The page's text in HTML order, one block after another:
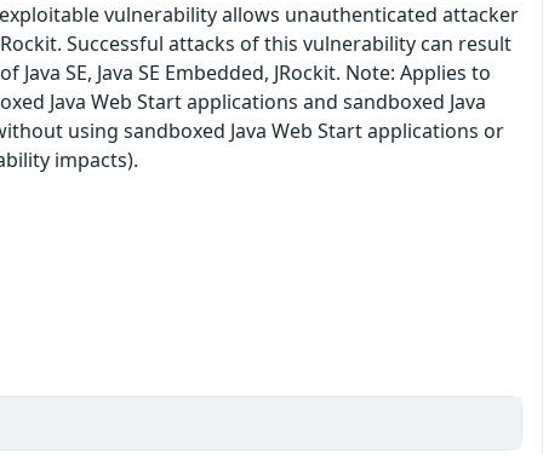
exploitable vulnerability allows unauthenticated attacker
Successful attacks of this vulnerability can result
SE, Java SE Embedded, JRockit. Note: Applies to
Java Web Start applications and sandboxed Java
using sandboxed Java Web Start applications or
impacts).